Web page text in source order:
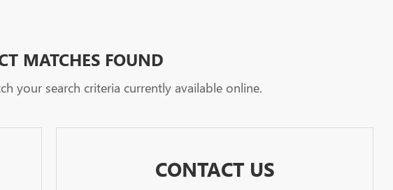
MATCHES FOUND
your search criteria currently available online.
CONTACT US